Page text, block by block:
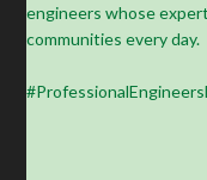
engineers whose
communities every day.